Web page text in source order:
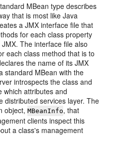
MBean type describes
that is most like Java
a JMX interface file that
for each class property
The interface file also
each class method that is to
the name of its JMX
standard MBean with the
introspects the class and
which attributes and
distributed services layer. The
object,MBeanInfo, that
clients inspect this
a class's management